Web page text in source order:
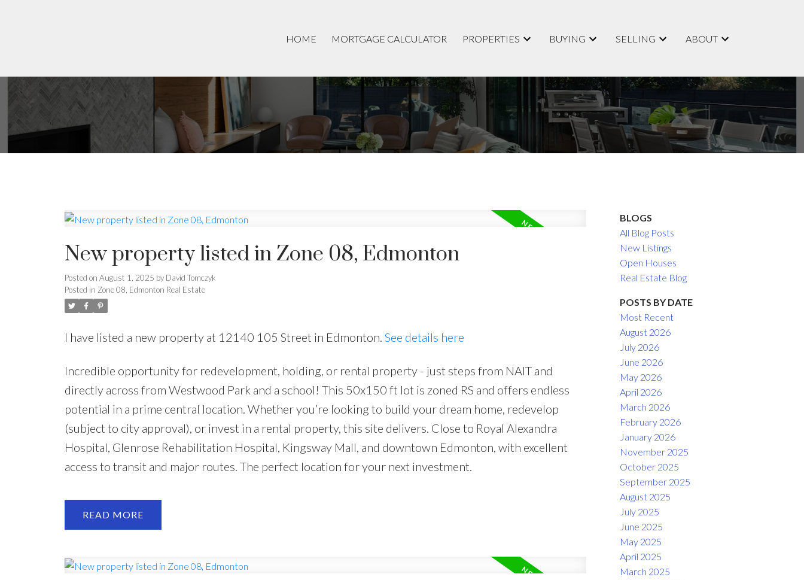
HOME MORTGAGE CALCULATOR PROPERTIES BUYING SELLING ABOUT
New property listed in Zone 08, Edmonton
Posted on August 1, 2025 by David Tomczyk
Posted in Zone 08, Edmonton Real Estate
I have listed a new property at 12140 105 Street in Edmonton. See details here
Incredible opportunity for redevelopment, holding, or rental property - just steps from NAIT and
directly across from Westwood Park and a school! This 50x150 ft lot is zoned RS and offers endless
potential in a prime central location. Whether you’re looking to build your dream home, redevelop
(subject to city approval), or invest in a rental property, this site delivers. Close to Royal Alexandra
Hospital, Glenrose Rehabilitation Hospital, Kingsway Mall, and downtown Edmonton, with excellent
access to transit and major routes. The perfect location for your next investment.
READ
BLOGS
All Blog Posts
New Listings
Open Houses
Real Estate Blog
POSTS BY DATE
Most Recent
August 2026
July 2026
June 2026
May 2026
April 2026
March 2026
February 2026
January 2026
November 2025
October 2025
September 2025
August 2025
July 2025
June 2025
May 2025
April 2025
March 2025